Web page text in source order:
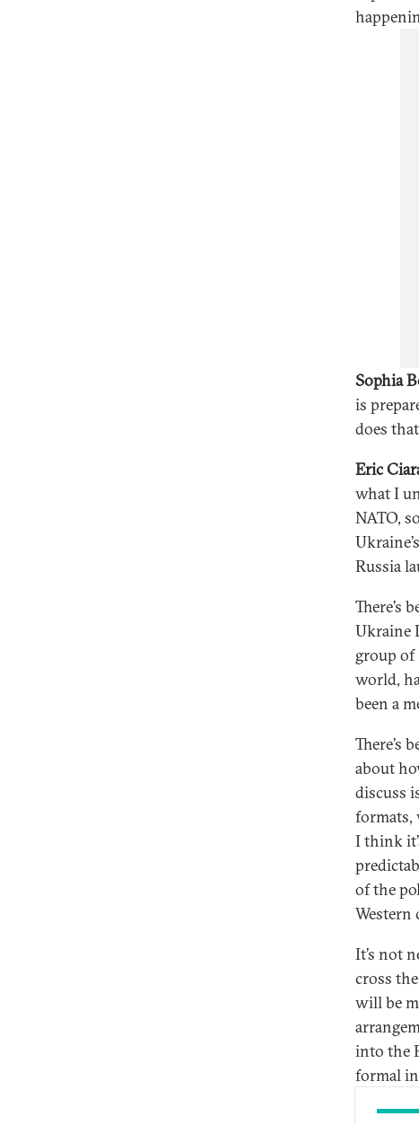
Sophia
is
does
Eric
what I
NATO,
Russia
There’s
Ukraine
group of
world,
been a
There’s
about
discuss
formats,
I think
of the
Western
It’s not
cross
will be
into the
formal